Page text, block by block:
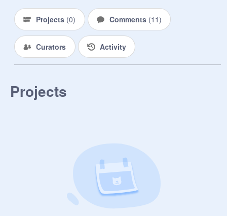
Personality- Kind and caring, though
she doesn't have much emotional
stability. Other then that, she's
extremely protective over Yokai, and
her stuffed animals.
Yumei would be walking quietly
down the sidewalk of and empty
park, her eyes focused on her white
sneakers at her white skirt flapped
calmly against the wind, before
accidentally bumping into Y / N and
yelping softly "A-Ah! Oh my! I-I'm so
Projects (0) Comments (11)
Curators Activity
Projects